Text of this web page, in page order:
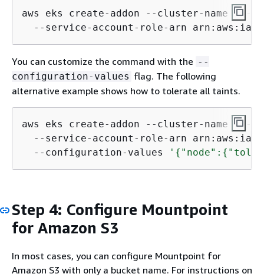
aws eks create-addon --cluster-name
--service-account-role-arn
You can customize the command with the --
configuration-values flag. The following
alternative example shows how to tolerate all taints.
aws eks create-addon --cluster-name
--service-account-role-arn
  --configuration-values
' { "node": {
Step 4: Configure Mountpoint
for Amazon S3
In most cases, you can configure Mountpoint for
Amazon S3 with only a bucket name. For instructions on